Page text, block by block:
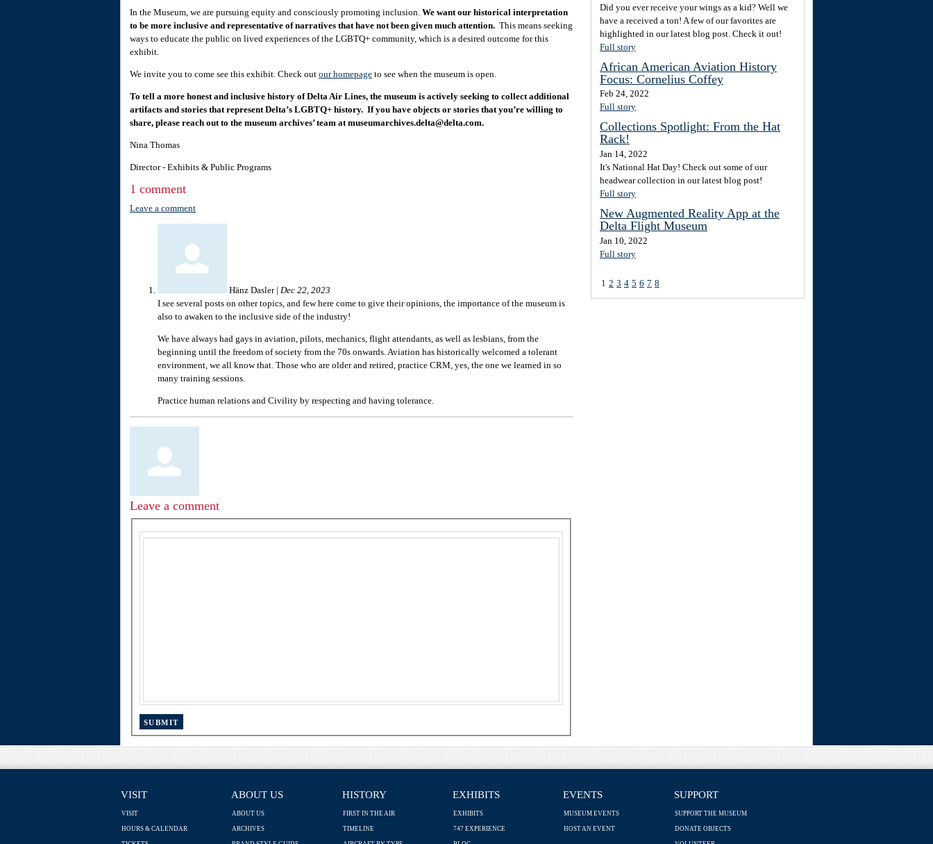
In the Museum, we are pursuing equity and consciously promoting inclusion. We want our historical interpretation
to be more inclusive and representative of narratives that have not been given much attention. This means seeking
ways to educate the public on lived experiences of the LGBTQ+ community, which is a desired outcome for this
exhibit.
We invite you to come see this exhibit. Check out our homepage to see when the museum is open.
To tell a more honest and inclusive history of Delta Air Lines, the museum is actively seeking to collect additional
artifacts and stories that represent Delta’s LGBTQ+ history. If you have objects or stories that you’re willing to
share, please reach out to the museum archives’ team at museumarchives.delta@delta.com.
Nina Thomas
Director - Exhibits & Public Programs
1 comment
Leave a comment
Hänz Dasler | Dec 22, 2023
I see several posts on other topics, and few here come to give their opinions, the importance of the museum is
also to awaken to the inclusive side of the industry!
We have always had gays in aviation, pilots, mechanics, flight attendants, as well as lesbians, from the
beginning until the freedom of society from the 70s onwards. Aviation has historically welcomed a tolerant
environment, we all know that. Those who are older and retired, practice CRM, yes, the one we learned in so
many training sessions.
Practice human relations and Civility by respecting and having tolerance.
Leave a comment
Did you ever receive your wings as a kid? Well we
have a received a ton! A few of our favorites are
highlighted in our latest blog post. Check it out!
Full story
African American Aviation History
Focus: Cornelius Coffey
Feb 24, 2022
Full story
Collections Spotlight: From the Hat
Rack!
Jan 14, 2022
It's National Hat Day! Check out some of our
headwear collection in our latest blog post!
Full story
New Augmented Reality App at the
Delta Flight Museum
Jan 10, 2022
Full story
1 2 3 4 5 6 7 8
VISIT
VISIT
HOURS & CALENDAR
ABOUT US
ABOUT US
ARCHIVES
HISTORY
FIRST IN THE AIR
TIMELINE
EXHIBITS
EXHIBITS
747 EXPERIENCE
EVENTS
MUSEUM EVENTS
HOST AN EVENT
SUPPORT
SUPPORT THE MUSEUM
DONATE OBJECTS